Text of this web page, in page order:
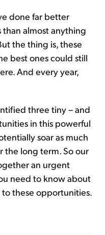
done far better
than almost anything
the thing is, these
best ones could still
And every year,
three tiny – and
in this powerful
soar as much
the long term. So our
an urgent
need to know about
these opportunities.